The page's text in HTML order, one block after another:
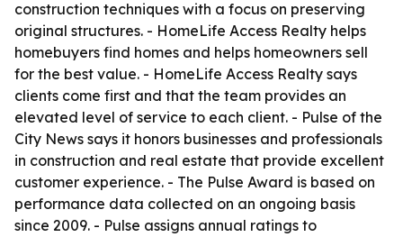
construction techniques with a focus on preserving
original structures. - HomeLife Access Realty helps
homebuyers find homes and helps homeowners sell
for the best value. - HomeLife Access Realty says
clients come first and that the team provides an
elevated level of service to each client. - Pulse of the
City News says it honors businesses and professionals
in construction and real estate that provide excellent
customer experience. - The Pulse Award is based on
performance data collected on an ongoing basis
since 2009. - Pulse assigns annual ratings to